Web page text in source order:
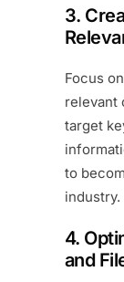
3.
Focus
relevant
target
to
industry.
4.
and